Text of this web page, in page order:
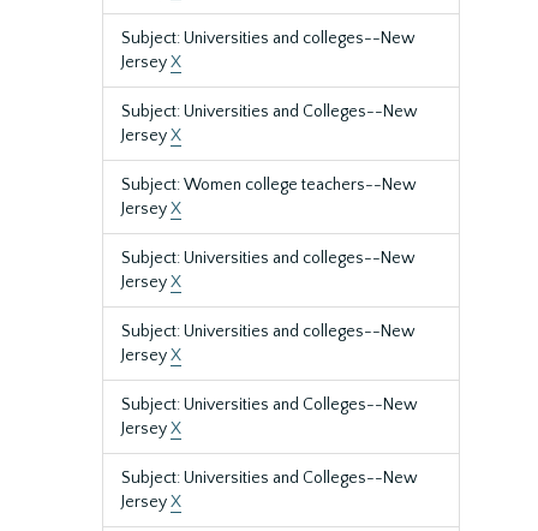
Subject: Universities and colleges--New
JerseyX
Subject: Universities and Colleges--New
JerseyX
Subject: Women college teachers--New
JerseyX
Subject: Universities and colleges--New
JerseyX
Subject: Universities and colleges--New
JerseyX
Subject: Universities and Colleges--New
JerseyX
Subject: Universities and Colleges--New
JerseyX